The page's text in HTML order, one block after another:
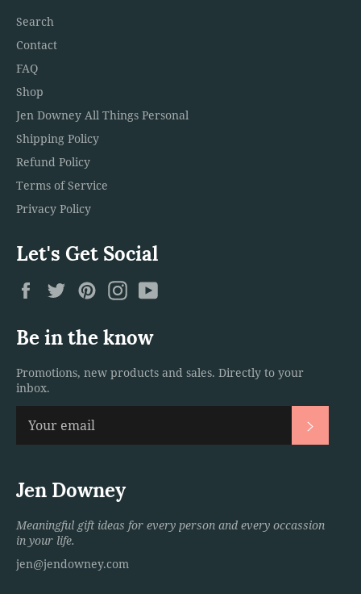
Search
Contact
FAQ
Shop
Jen Downey All Things Personal
Shipping Policy
Refund Policy
Terms of Service
Privacy Policy
Let's Get Social
FacebookTwitterPinterestInstagram
Be in the know
Promotions, new products and sales. Directly to your
inbox.
Jen Downey
Meaningful gift ideas for every person and every occassion
in your life.
jen@jendowney.com